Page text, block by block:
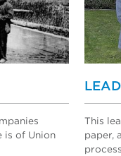
is of Union
This
paper,